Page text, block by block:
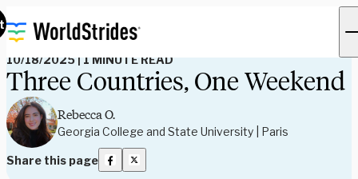
10/18/2025|1 MINUTE READ
Three Countries, One Weekend
Rebecca O.
Georgia College and State University | Paris
Share this page